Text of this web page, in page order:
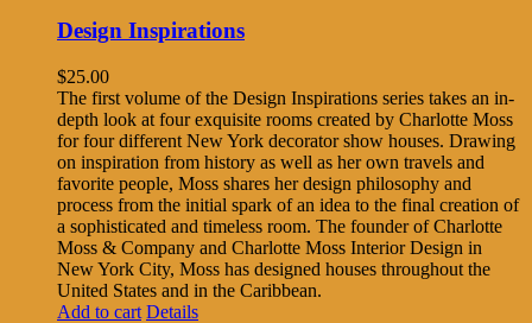
Design Inspirations
$25.00
The first volume of the Design Inspirations series takes an in-
depth look at four exquisite rooms created by Charlotte Moss
for four different New York decorator show houses. Drawing
on inspiration from history as well as her own travels and
favorite people, Moss shares her design philosophy and
process from the initial spark of an idea to the final creation of
a sophisticated and timeless room. The founder of Charlotte
Moss & Company and Charlotte Moss Interior Design in
New York City, Moss has designed houses throughout the
United States and in the Caribbean.
Add to cart Details